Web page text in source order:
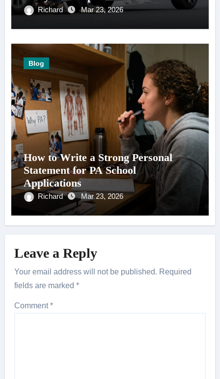
Richard Mar 23, 2026
Blog
How to Write a Strong Personal
Statement for PA School
Applications
Richard Mar 23, 2026
Leave a Reply
Your email address will not be published. Required
fields are marked*
Comment*